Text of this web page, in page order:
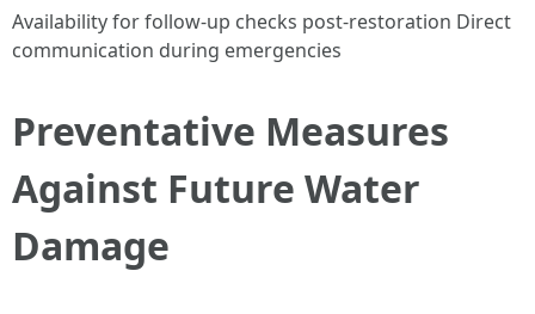
Availability for follow-up checks post-restoration Direct
communication during emergencies
Preventative Measures
Against Future Water
Damage